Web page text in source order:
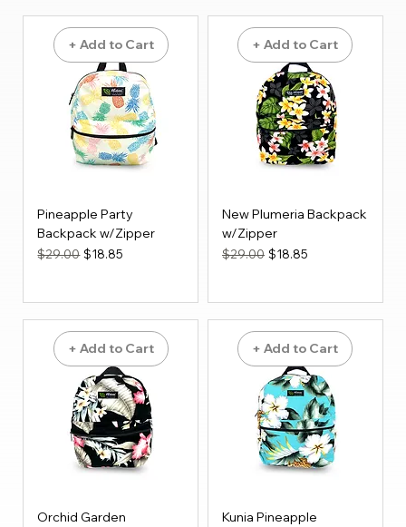
+ Add to Cart
Pineapple Party
Backpack w/Zipper
Regular Price
$29.00 Sale Price
$18.85
+ Add to Cart
New Plumeria Backpack
w/Zipper
Regular Price
$29.00 Sale Price
$18.85
+ Add to Cart
Orchid Garden
+ Add to Cart
Kunia Pineapple